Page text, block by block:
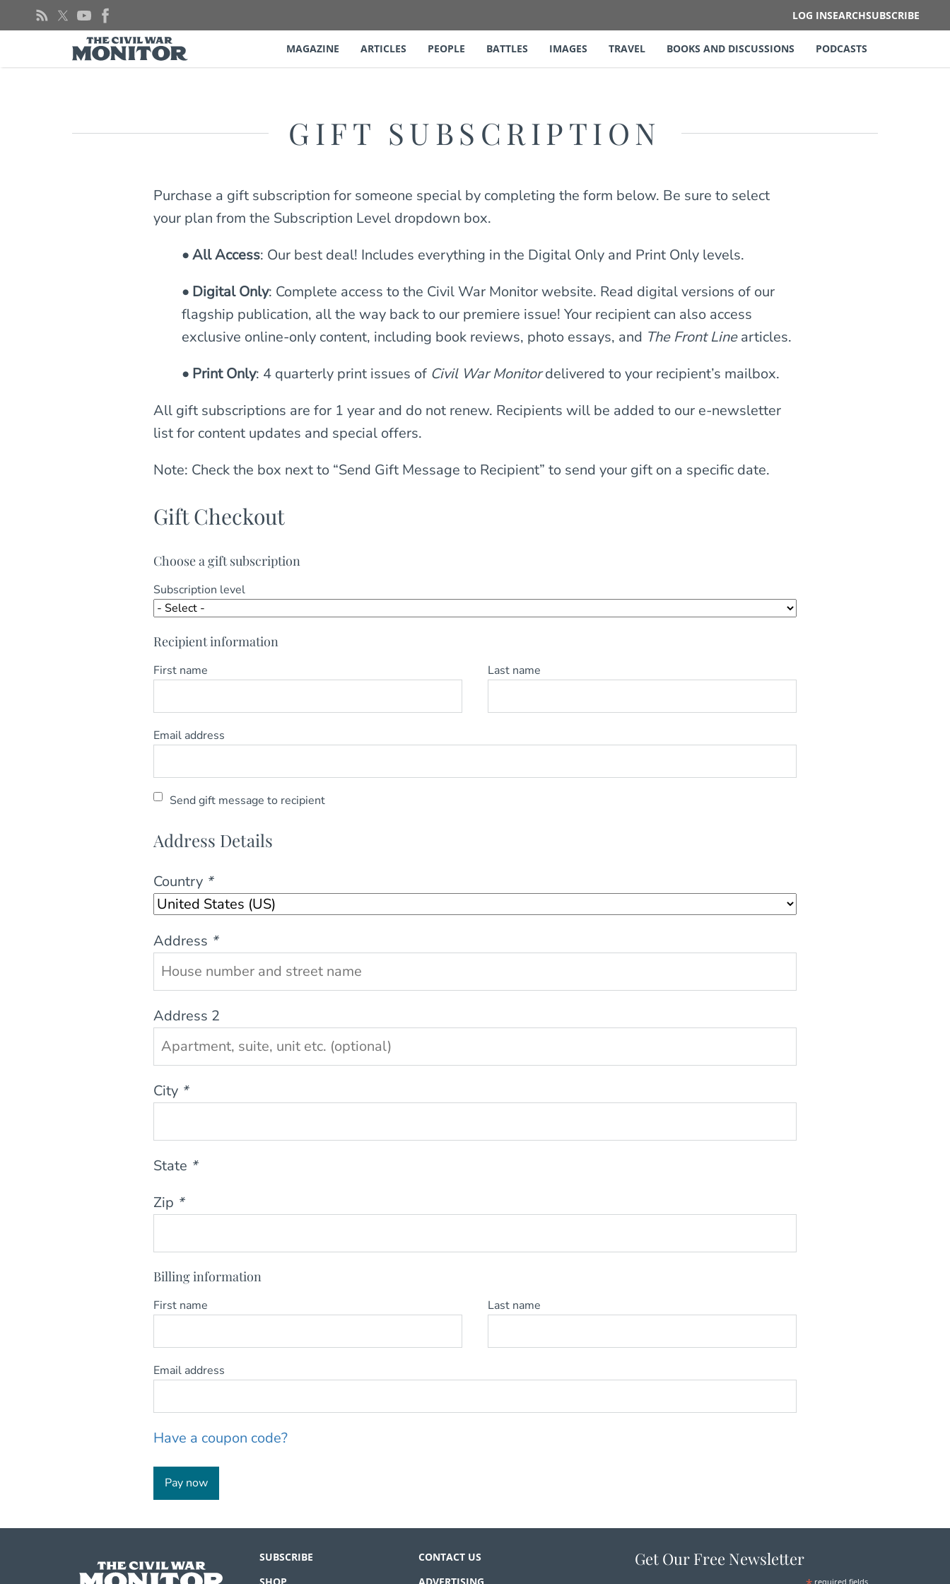
LOG INSEARCHSUBSCRIBE
MAGAZINE ARTICLES PEOPLE BATTLES IMAGES TRAVEL BOOKS AND DISCUSSIONS PODCASTS
GIFT SUBSCRIPTION
Purchase a gift subscription for someone special by completing the form below. Be sure to select
your plan from the Subscription Level dropdown box.
• All Access: Our best deal! Includes everything in the Digital Only and Print Only levels.
• Digital Only: Complete access to the Civil War Monitor website. Read digital versions of our
flagship publication, all the way back to our premiere issue! Your recipient can also access
exclusive online-only content, including book reviews, photo essays, and The Front Linearticles.
• Print Only: 4 quarterly print issues of Civil War Monitordelivered to your recipient’s mailbox.
All gift subscriptions are for 1 year and do not renew. Recipients will be added to our e-newsletter
list for content updates and special offers.
Note: Check the box next to “Send Gift Message to Recipient” to send your gift on a specific date.
Gift Checkout
Choose a gift subscription
Subscription level
Recipient information
First name Last name
Email address
Send gift message to recipient
Address Details
Country *
Address *
Address 2
City *
State *
Zip *
Billing information
First name Last name
Email address
Have a coupon code?
Pay now
SUBSCRIBE
SHOP
CONTACT US
ADVERTISING
Get Our Free Newsletter
required fields